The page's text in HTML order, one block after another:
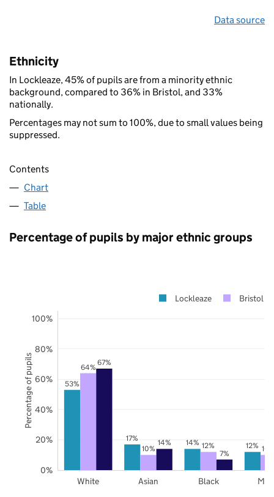
Data source
Ethnicity
In Lockleaze, 45% of pupils are from a minority ethnic
background, compared to 36% in Bristol, and 33%
nationally.
Percentages may not sum to 100%, due to small values being
suppressed.
Contents
Chart
Table
Percentage of pupils by major ethnic groups
53%
17% 14% 12%
64%
10% 12%
67%
14%
7%
White Asian Black
0%
20%
40%
60%
80%
100%
Lockleaze Bristol
Percentage of pupils